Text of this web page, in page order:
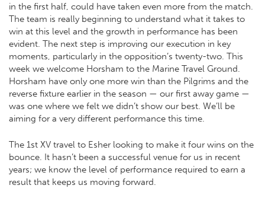
in the first half, could have taken even more from the match.
The team is really beginning to understand what it takes to
win at this level and the growth in performance has been
evident. The next step is improving our execution in key
moments, particularly in the opposition’s twenty-two. This
week we welcome Horsham to the Marine Travel Ground.
Horsham have only one more win than the Pilgrims and the
reverse fixture earlier in the season — our first away game —
was one where we felt we didn’t show our best. We’ll be
aiming for a very different performance this time.
The 1st XV travel to Esher looking to make it four wins on the
bounce. It hasn’t been a successful venue for us in recent
years; we know the level of performance required to earn a
result that keeps us moving forward.